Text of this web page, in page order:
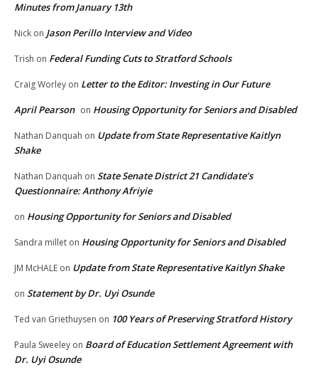
Minutes from January 13th
Nick on Jason Perillo Interview and Video
Trish on Federal Funding Cuts to Stratford Schools
Craig Worley on Letter to the Editor: Investing in Our Future
April Pearson on Housing Opportunity for Seniors and Disabled
Nathan Danquah on Update from State Representative Kaitlyn
Shake
Nathan Danquah on State Senate District 21 Candidate’s
Questionnaire: Anthony Afriyie
on Housing Opportunity for Seniors and Disabled
Sandra millet on Housing Opportunity for Seniors and Disabled
JM McHALE on Update from State Representative Kaitlyn Shake
on Statement by Dr. Uyi Osunde
Ted van Griethuysen on 100 Years of Preserving Stratford History
Paula Sweeley on Board of Education Settlement Agreement with
Dr. Uyi Osunde